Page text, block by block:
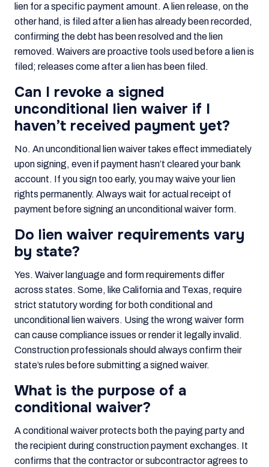
lien for a specific payment amount. A lien release, on the
other hand, is filed after a lien has already been recorded,
confirming the debt has been resolved and the lien
removed. Waivers are proactive tools used before a lien is
filed; releases come after a lien has been filed.
Can I revoke a signed
unconditional lien waiver if I
haven’t received payment yet?
No. An unconditional lien waiver takes effect immediately
upon signing, even if payment hasn’t cleared your bank
account. If you sign too early, you may waive your lien
rights permanently. Always wait for actual receipt of
payment before signing an unconditional waiver form.
Do lien waiver requirements vary
by state?
Yes. Waiver language and form requirements differ
across states. Some, like California and Texas, require
strict statutory wording for both conditional and
unconditional lien waivers. Using the wrong waiver form
can cause compliance issues or render it legally invalid.
Construction professionals should always confirm their
state’s rules before submitting a signed waiver.
What is the purpose of a
conditional waiver?
A conditional waiver protects both the paying party and
the recipient during construction payment exchanges. It
confirms that the contractor or subcontractor agrees to